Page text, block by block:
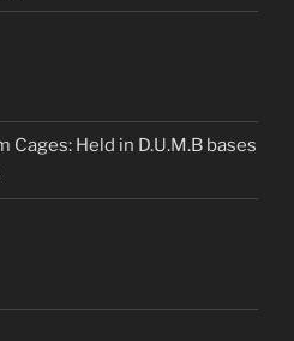
Held in D.U.M.B bases